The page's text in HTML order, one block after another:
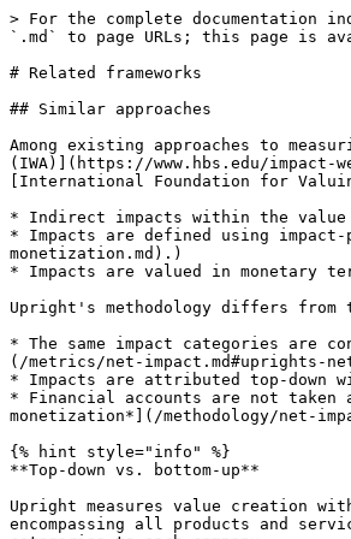
> For the complete documentation index, see [llms.txt](https://docs.uprightplatform.com/llms.txt). Markdown versions of documentation pages are available by appending `.md` to page URLs; this page is available as [Markdown](https://docs.uprightplatform.com/background/related-frameworks.md).

# Related frameworks

## Similar approaches

Among existing approaches to measuring companies' value creation, Upright's methodology is most closely related to those of the [Impact-Weighted Accounts Framework (IWA)](https://www.hbs.edu/impact-weighted-accounts/Pages/default.aspx), the [Value Balancing Alliance (VBA)](https://www.value-balancing.com/), and the [International Foundation for Valuing Impacts](https://ifvi.org/). Namely, the approaches share the following principles:

* Indirect impacts within the value chain must be taken into account.
* Impacts are defined using impact-pathways. (Read more in [IOOI analysis -based monetization](/methodology/net-impact/weighting-of-impacts/iooi-analysis-based-monetization.md).)
* Impacts are valued in monetary terms to make them comparable.

Upright's methodology differs from those of IWA and VBA in three material ways:

* The same impact categories are considered for all companies, regardless of their line of business. *(Read more about* [*Upright's net impact framework*](/metrics/net-impact.md#uprights-net-impact-framework)*)*
* Impacts are attributed top-down within the private sector to avoid double-counting of impact. *(See the info box below for details)*
* Financial accounts are not taken at face-value as evidence of benefit or harm that a company should be credited for. *(Read more in* [*Market-price-based monetization*](/methodology/net-impact/weighting-of-impacts/market-price-based-monetization.md)*)*

{% hint style="info" %}
**Top-down vs. bottom-up**

Upright measures value creation with a *top-down approach*: it estimates the costs and benefits created by companies using a